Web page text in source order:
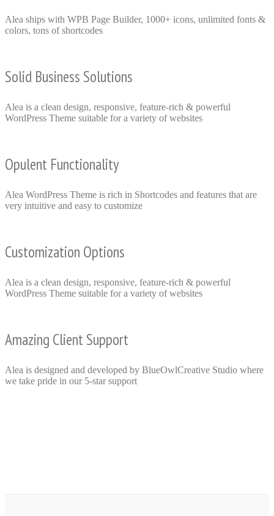
Alea ships with WPB Page Builder, 1000+ icons, unlimited fonts &
colors, tons of shortcodes
Solid Business Solutions
Alea is a clean design, responsive, feature-rich & powerful
WordPress Theme suitable for a variety of websites
Opulent Functionality
Alea WordPress Theme is rich in Shortcodes and features that are
very intuitive and easy to customize
Customization Options
Alea is a clean design, responsive, feature-rich & powerful
WordPress Theme suitable for a variety of websites
Amazing Client Support
Alea is designed and developed by BlueOwlCreative Studio where
we take pride in our 5-star support